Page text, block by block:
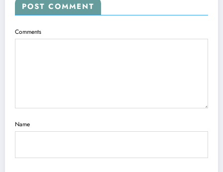
POST COMMENT
Comments
Name